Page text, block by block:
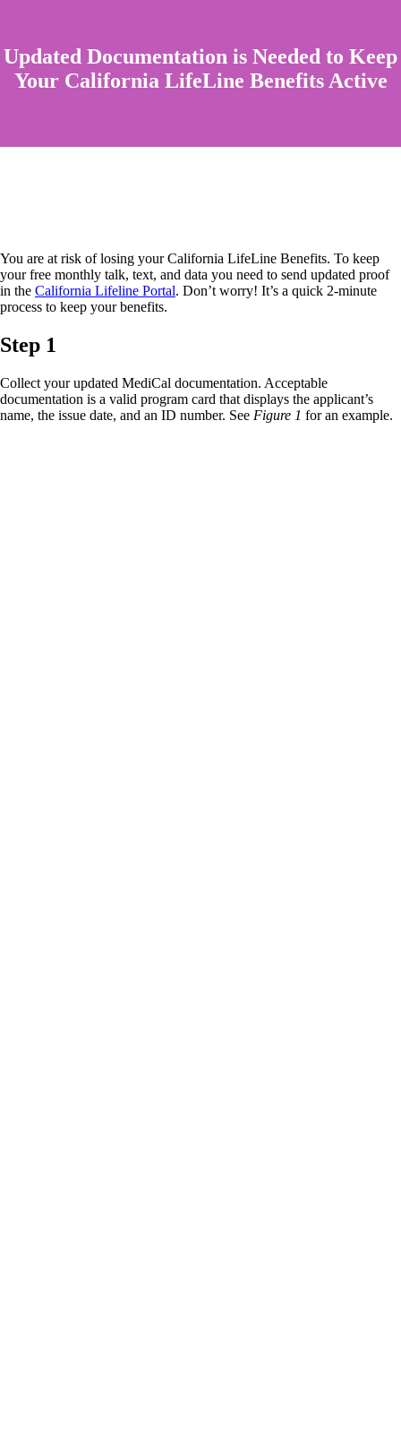
Updated Documentation is Needed to Keep
Your California LifeLine Benefits Active
You are at risk of losing your California LifeLine Benefits. To keep
your free monthly talk, text, and data you need to send updated proof
in the California Lifeline Portal. Don’t worry! It’s a quick 2-minute
process to keep your benefits.
Step 1
Collect your updated MediCal documentation. Acceptable
documentation is a valid program card that displays the applicant’s
name, the issue date, and an ID number. See Figure 1 for an example.